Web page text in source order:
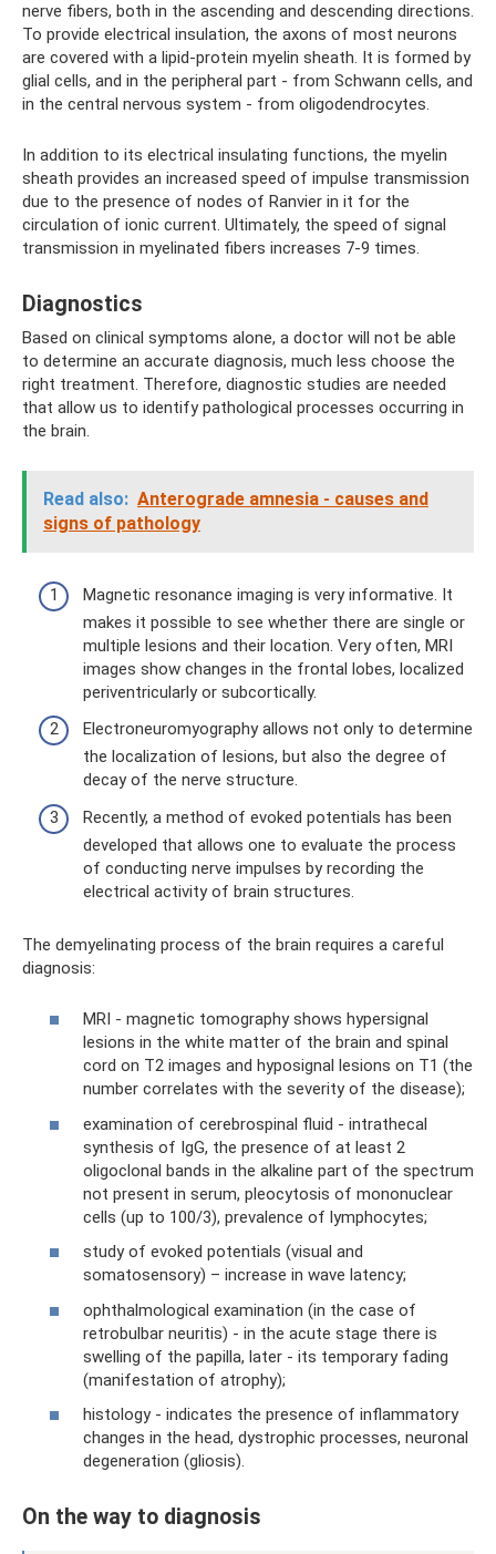
nerve fibers, both in the ascending and descending directions.
To provide electrical insulation, the axons of most neurons
are covered with a lipid-protein myelin sheath. It is formed by
glial cells, and in the peripheral part - from Schwann cells, and
in the central nervous system - from oligodendrocytes.
In addition to its electrical insulating functions, the myelin
sheath provides an increased speed of impulse transmission
due to the presence of nodes of Ranvier in it for the
circulation of ionic current. Ultimately, the speed of signal
transmission in myelinated fibers increases 7-9 times.
Diagnostics
Based on clinical symptoms alone, a doctor will not be able
to determine an accurate diagnosis, much less choose the
right treatment. Therefore, diagnostic studies are needed
that allow us to identify pathological processes occurring in
the brain.
Read also: Anterograde amnesia - causes and
signs of pathology
Magnetic resonance imaging is very informative. It
makes it possible to see whether there are single or
multiple lesions and their location. Very often, MRI
images show changes in the frontal lobes, localized
periventricularly or subcortically.
Electroneuromyography allows not only to determine
the localization of lesions, but also the degree of
decay of the nerve structure.
Recently, a method of evoked potentials has been
developed that allows one to evaluate the process
of conducting nerve impulses by recording the
electrical activity of brain structures.
The demyelinating process of the brain requires a careful
diagnosis:
MRI - magnetic tomography shows hypersignal
lesions in the white matter of the brain and spinal
cord on T2 images and hyposignal lesions on T1 (the
number correlates with the severity of the disease);
examination of cerebrospinal fluid - intrathecal
synthesis of IgG, the presence of at least 2
oligoclonal bands in the alkaline part of the spectrum
not present in serum, pleocytosis of mononuclear
cells (up to 100/3), prevalence of lymphocytes;
study of evoked potentials (visual and
somatosensory) – increase in wave latency;
ophthalmological examination (in the case of
retrobulbar neuritis) - in the acute stage there is
swelling of the papilla, later - its temporary fading
(manifestation of atrophy);
histology - indicates the presence of inflammatory
changes in the head, dystrophic processes, neuronal
degeneration (gliosis).
On the way to diagnosis